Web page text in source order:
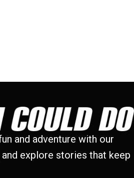
and adventure with our
and explore stories that keep